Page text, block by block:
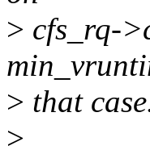
> cfs_rq-
> that
>